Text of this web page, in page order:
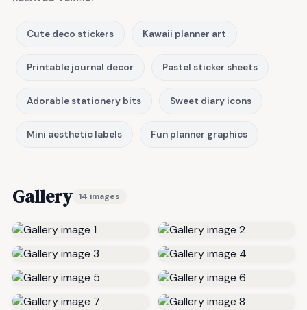
Cute deco stickers Kawaii planner art
Printable journal decor Pastel sticker sheets
Adorable stationery bits Sweet diary icons
Mini aesthetic labels Fun planner graphics
Gallery 14 images